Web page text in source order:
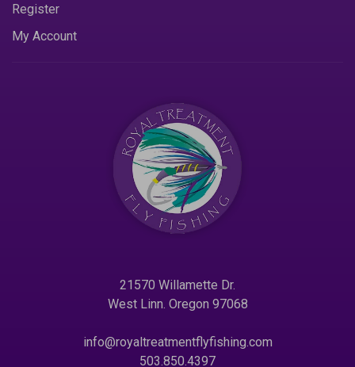
Register
My Account
21570 Willamette Dr.
West Linn. Oregon 97068
info@royaltreatmentflyfishing.com
503.850.4397